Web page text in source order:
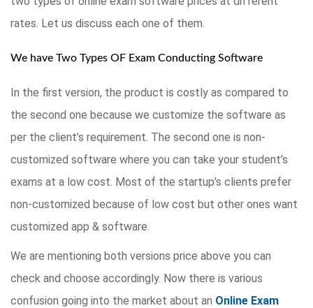
rates. Let us discuss each one of them.
We have Two Types OF Exam Conducting Software
In the first version, the product is costly as compared to
the second one because we customize the software as
per the client’s requirement. The second one is non-
customized software where you can take your student’s
exams at a low cost. Most of the startup’s clients prefer
non-customized because of low cost but other ones want
customized app & software.
We are mentioning both versions price above you can
check and choose accordingly. Now there is various
confusion going into the market about an Online Exam